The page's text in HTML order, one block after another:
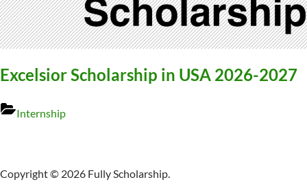
Excelsior Scholarship in USA 2026-2027
Internship
Copyright © 2026 Fully Scholarship.